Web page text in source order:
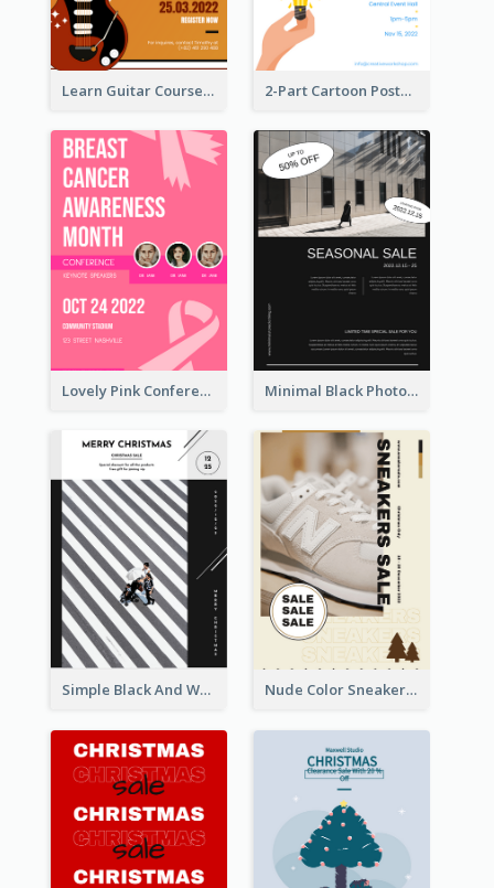
Learn Guitar Course Online Poster 2-Part Cartoon Poster With Design Of Sky
Lovely Pink Conference Promotional Poster Design Idea Minimal Black Photo Seasonal Sale Poster
Simple Black And White Photo Holiday Sale Poster Nude Color Sneakers Christmas Sale Poster